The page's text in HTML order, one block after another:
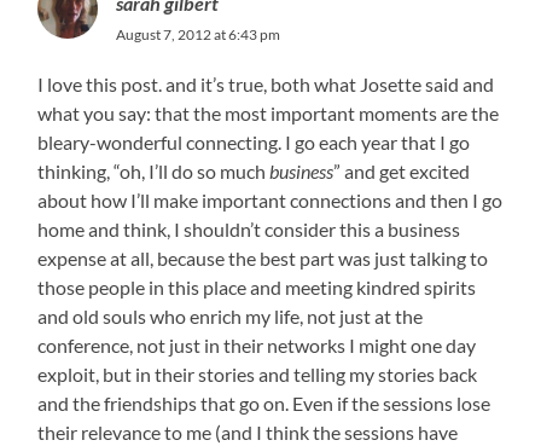
August 7, 2012 at 6:43 pm
I love this post. and it’s true, both what Josette said and
what you say: that the most important moments are the
bleary-wonderful connecting. I go each year that I go
thinking, “oh, I’ll do so much business” and get excited
about how I’ll make important connections and then I go
home and think, I shouldn’t consider this a business
expense at all, because the best part was just talking to
those people in this place and meeting kindred spirits
and old souls who enrich my life, not just at the
conference, not just in their networks I might one day
exploit, but in their stories and telling my stories back
and the friendships that go on. Even if the sessions lose
their relevance to me (and I think the sessions have